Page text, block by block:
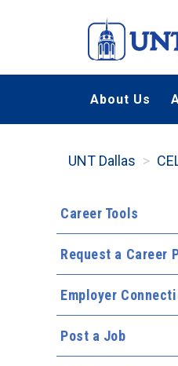
content
About Us
UNT Dallas
Career Tools
Request a Career
Employer
Post a Job